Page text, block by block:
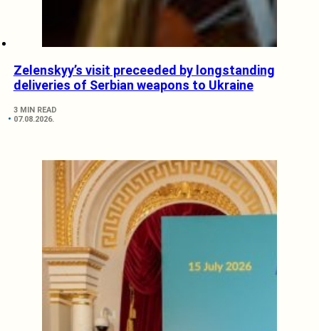
Zelenskyy’s visit preceeded by longstanding
deliveries of Serbian weapons to Ukraine
3 MIN READ
07.08.2026.